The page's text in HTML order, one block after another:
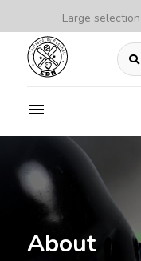
Large
About